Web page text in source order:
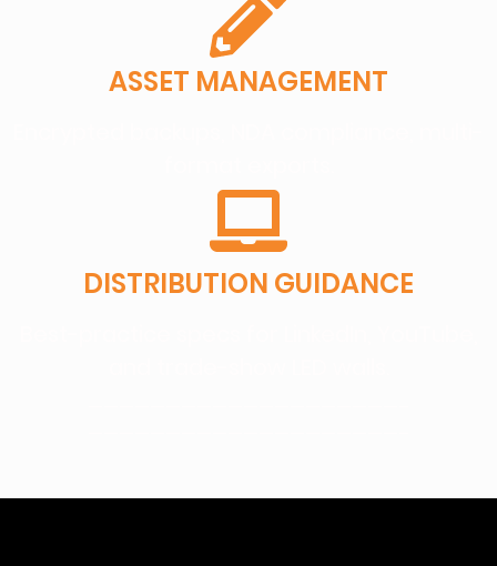
ASSET MANAGEMENT
DISTRIBUTION GUIDANCE